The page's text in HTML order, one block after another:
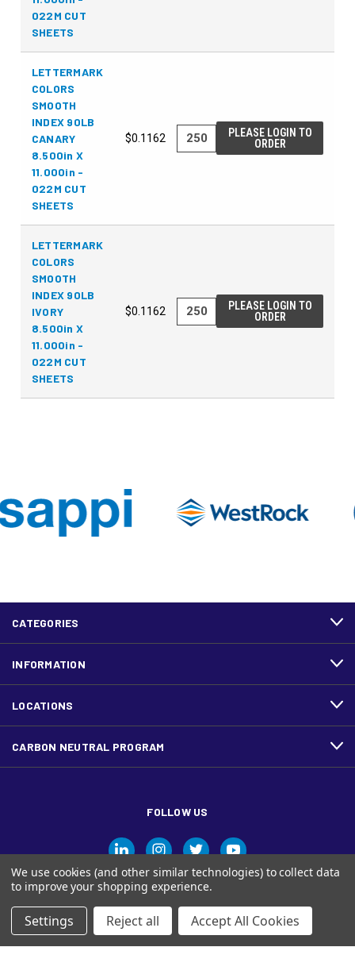
022M CUT
SHEETS
LETTERMARK
COLORS
SMOOTH
INDEX 90LB
CANARY
8.500in X
11.000in -
022M CUT
SHEETS
$0.1162
PLEASE LOGIN TO
ORDER
LETTERMARK
COLORS
SMOOTH
INDEX 90LB
IVORY
8.500in X
11.000in -
022M CUT
SHEETS
$0.1162
PLEASE LOGIN TO
ORDER
CATEGORIES
INFORMATION
LOCATIONS
CARBON NEUTRAL PROGRAM
FOLLOW US
© Ariva, and the Ariva logo are trademarks of Domtar Inc. in
We use cookies (and other similar technologies) to collect data
to improve your shopping experience.
Settings Reject all Accept All Cookies